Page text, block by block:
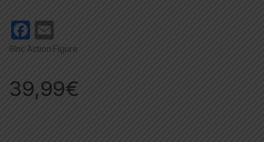
F
a
e
b
m
6Inc Action Figure
39,99€